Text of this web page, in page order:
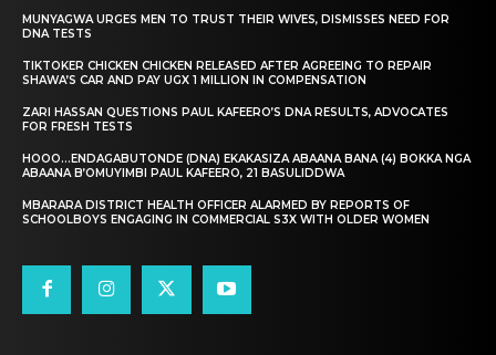
MUNYAGWA URGES MEN TO TRUST THEIR WIVES, DISMISSES NEED FOR
DNA TESTS
TIKTOKER CHICKEN CHICKEN RELEASED AFTER AGREEING TO REPAIR
SHAWA’S CAR AND PAY UGX 1 MILLION IN COMPENSATION
ZARI HASSAN QUESTIONS PAUL KAFEERO’S DNA RESULTS, ADVOCATES
FOR FRESH TESTS
HOOO…ENDAGABUTONDE (DNA) EKAKASIZA ABAANA BANA (4) BOKKA NGA
ABAANA B’OMUYIMBI PAUL KAFEERO, 21 BASULIDDWA
MBARARA DISTRICT HEALTH OFFICER ALARMED BY REPORTS OF
SCHOOLBOYS ENGAGING IN COMMERCIAL S3X WITH OLDER WOMEN